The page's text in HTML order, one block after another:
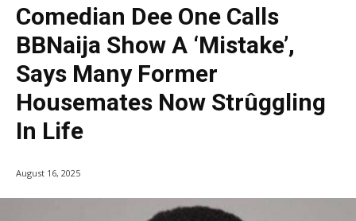
Comedian Dee One Calls
BBNaija Show A ‘mistake’,
Says Many Former
Housemates Now Strûggling
In Life
August 16, 2025